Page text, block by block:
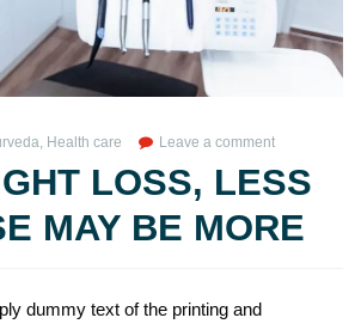
, Health care Leave a comment
LOSS, LESS
MAY BE MORE
dummy text of the printing and